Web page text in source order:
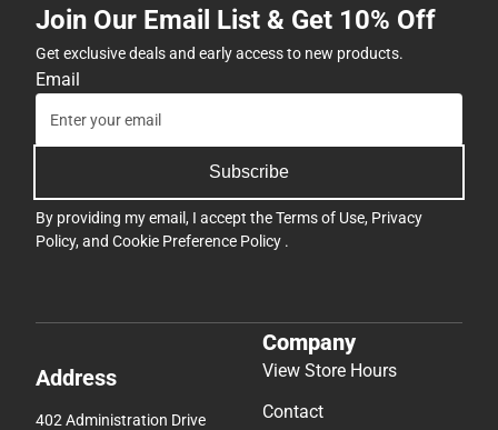
Join Our Email List & Get 10% Off
Get exclusive deals and early access to new products.
Email
Subscribe
By providing my email, I accept theTerms of Use, Privacy
Policy, and Cookie Preference Policy .
Address
402 Administration Drive
Company
View Store Hours
Contact